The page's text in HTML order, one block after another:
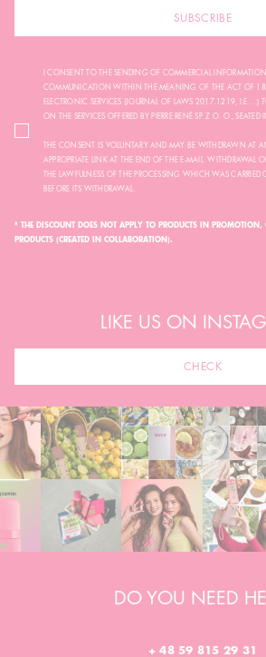
SUBSCRIBE
I CONSENT TO THE SENDING OF COMMERCIAL
COMMUNICATION WITHIN THE MEANING OF THE ACT OF 18
ELECTRONIC SERVICES (JOURNAL OF LAWS 2017.1219, I.E. ...)
ON THE SERVICES OFFERED BY PIERRE RENÉ SP. Z O. O.,
THE CONSENT IS VOLUNTARY AND MAY BE WITHDRAWN AT
APPROPRIATE LINK AT THE END OF THE E-MAIL. WITHDRAWAL
THE LAWFULNESS OF THE PROCESSING WHICH WAS
BEFORE ITS WITHDRAWAL.
* THE DISCOUNT DOES NOT APPLY TO PRODUCTS IN PROMOTION,
PRODUCTS (CREATED IN COLLABORATION).
LIKE US ON
CHECK
DO YOU NEED
+ 48 59 815 29 31